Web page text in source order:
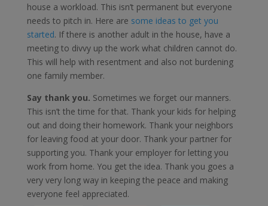
house a workload. This isn’t permanent but everyone
needs to pitch in. Here are some ideas to get you
started. If there is another adult in the house, have a
meeting to divvy up the work what children cannot do.
This will help with resentment and also not burdening
one family member.
Say thank you. Sometimes we forget our manners.
This isn’t the time for that. Thank your kids for helping
out and doing their homework. Thank your neighbors
for leaving food at your door. Thank your partner for
supporting you. Thank your employer for letting you
work from home. You get the idea. Thank you goes a
very very long way in keeping the peace and making
everyone feel appreciated.